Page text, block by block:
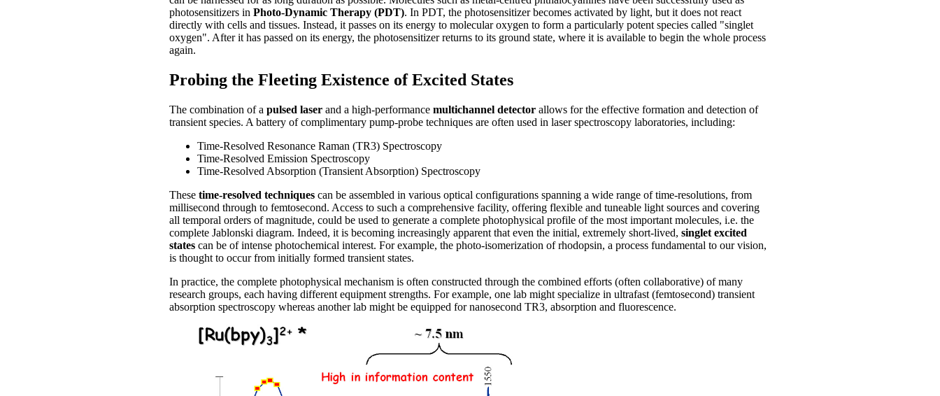
photosensitizers in Photo-Dynamic Therapy (PDT). In PDT, the photosensitizer becomes activated by light, but it does not react
directly with cells and tissues. Instead, it passes on its energy to molecular oxygen to form a particularly potent species called "singlet
oxygen". After it has passed on its energy, the photosensitizer returns to its ground state, where it is available to begin the whole process
again.
Probing the Fleeting Existence of Excited States
The combination of a pulsed laser and a high-performance multichannel detector allows for the effective formation and detection of
transient species. A battery of complimentary pump-probe techniques are often used in laser spectroscopy laboratories, including:
Time-Resolved Resonance Raman (TR3) Spectroscopy
Time-Resolved Emission Spectroscopy
Time-Resolved Absorption (Transient Absorption) Spectroscopy
These time-resolved techniques can be assembled in various optical configurations spanning a wide range of time-resolutions, from
millisecond through to femtosecond. Access to such a comprehensive facility, offering flexible and tuneable light sources and covering
all temporal orders of magnitude, could be used to generate a complete photophysical profile of the most important molecules, i.e. the
complete Jablonski diagram. Indeed, it is becoming increasingly apparent that even the initial, extremely short-lived, singlet excited
states can be of intense photochemical interest. For example, the photo-isomerization of rhodopsin, a process fundamental to our vision,
is thought to occur from initially formed transient states.
In practice, the complete photophysical mechanism is often constructed through the combined efforts (often collaborative) of many
research groups, each having different equipment strengths. For example, one lab might specialize in ultrafast (femtosecond) transient
absorption spectroscopy whereas another lab might be equipped for nanosecond TR3, absorption and fluorescence.